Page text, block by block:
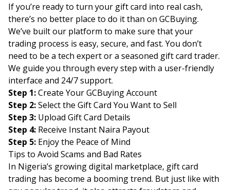
If you’re ready to turn your gift card into real cash,
there’s no better place to do it than on GCBuying.
We’ve built our platform to make sure that your
trading process is easy, secure, and fast. You don’t
need to be a tech expert or a seasoned gift card trader.
We guide you through every step with a user-friendly
interface and 24/7 support.
Step 1:Create Your GCBuying Account
Step 2:Select the Gift Card You Want to Sell
Step 3: Upload Gift Card Details
Step 4: Receive Instant Naira Payout
Step 5: Enjoy the Peace of Mind
Tips to Avoid Scams and Bad Rates
In Nigeria’s growing digital marketplace, gift card
trading has become a booming trend. But just like with